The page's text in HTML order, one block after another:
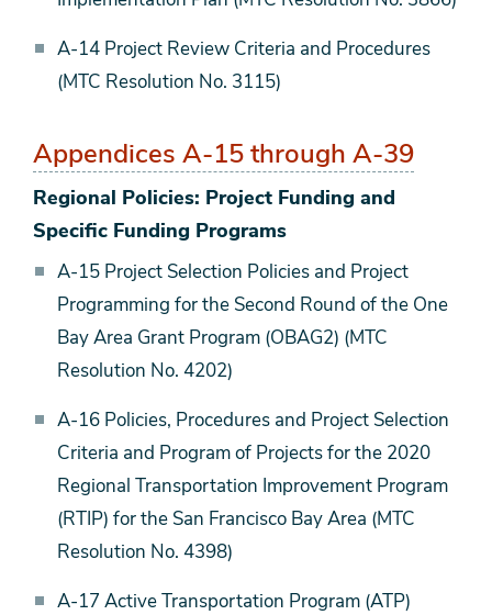
A-14 Project Review Criteria and Procedures
(MTC Resolution No. 3115)
Appendices A-15 through A-39
Regional Policies: Project Funding and
Specific Funding Programs
A-15 Project Selection Policies and Project
Programming for the Second Round of the One
Bay Area Grant Program (OBAG2) (MTC
Resolution No. 4202)
A-16 Policies, Procedures and Project Selection
Criteria and Program of Projects for the 2020
Regional Transportation Improvement Program
(RTIP) for the San Francisco Bay Area (MTC
Resolution No. 4398)
A-17 Active Transportation Program (ATP)